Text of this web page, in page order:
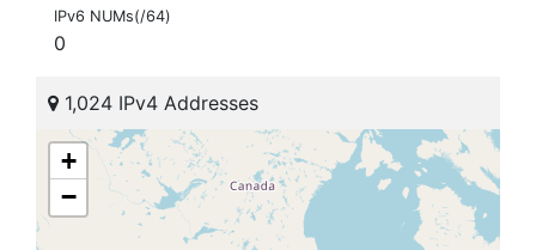
IPv6 NUMs(/64)
0
1,024 IPv4 Addresses
+
−